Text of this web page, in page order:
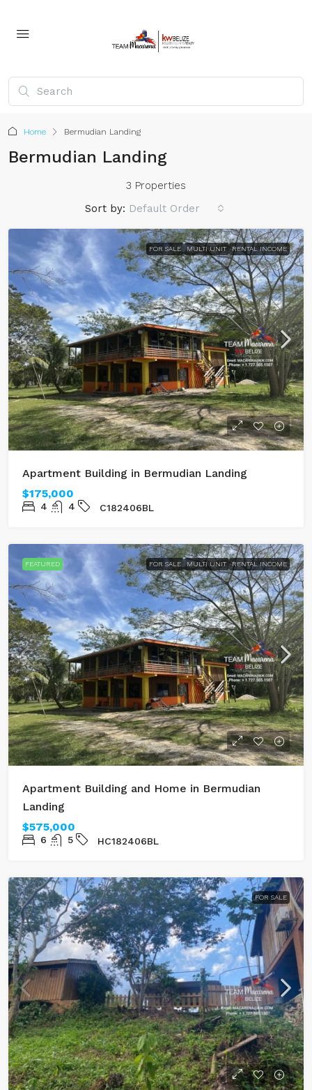
Home Bermudian Landing
Bermudian Landing
3 Properties
Sort by: Default Order
FOR SALE MULTI UNIT RENTAL INCOME
Apartment Building in Bermudian Landing
$175,000
4 4 C182406BL
FEATURED FOR SALE MULTI UNIT RENTAL INCOME
Apartment Building and Home in Bermudian
Landing
$575,000
6 5 HC182406BL
FOR SALE